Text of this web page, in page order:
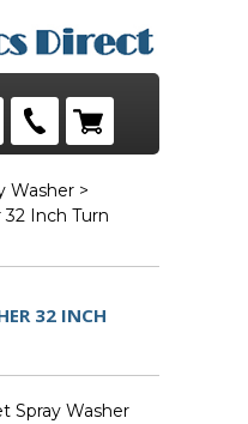
Washer >
32 Inch Turn
32 INCH
Spray Washer